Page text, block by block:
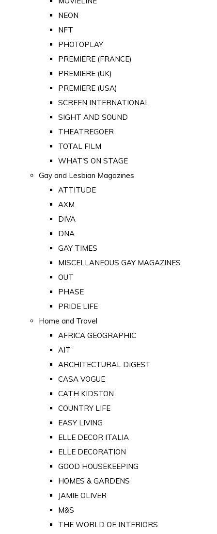
NEON
NFT
PHOTOPLAY
PREMIERE (FRANCE)
PREMIERE (UK)
PREMIERE (USA)
SCREEN INTERNATIONAL
SIGHT AND SOUND
THEATREGOER
TOTAL FILM
WHAT'S ON STAGE
Gay and Lesbian Magazines
ATTITUDE
AXM
DIVA
DNA
GAY TIMES
MISCELLANEOUS GAY MAGAZINES
OUT
PHASE
PRIDE LIFE
Home and Travel
AFRICA GEOGRAPHIC
AIT
ARCHITECTURAL DIGEST
CASA VOGUE
CATH KIDSTON
COUNTRY LIFE
EASY LIVING
ELLE DECOR ITALIA
ELLE DECORATION
GOOD HOUSEKEEPING
HOMES & GARDENS
JAMIE OLIVER
M&S
THE WORLD OF INTERIORS